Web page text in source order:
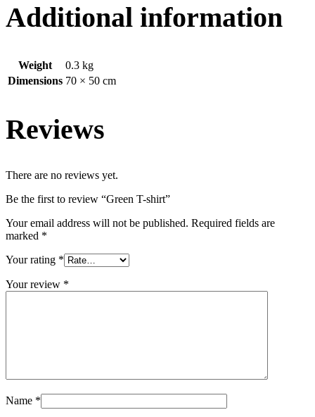
Additional information
Weight
0.3 kg
Dimensions 70 × 50 cm
Reviews
There are no reviews yet.
Be the first to review “Green T-shirt”
Your email address will not be published. Required fields are
marked *
Your rating *
Your review *
Name *